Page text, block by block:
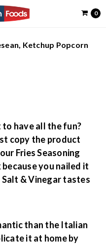
0
Ketchup Popcorn
have all the fun?
copy the product
Fries Seasoning
you nailed it
& Vinegar tastes
than the Italian
it at home by